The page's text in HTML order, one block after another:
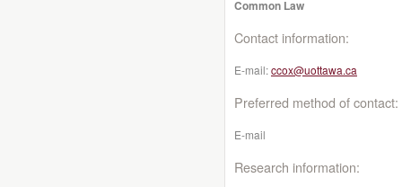
Common Law
Contact information:
E-mail:ccox@uottawa.ca
Preferred method of contact:
E-mail
Research information: